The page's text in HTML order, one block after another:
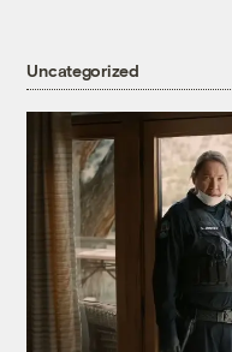
Uncategorized